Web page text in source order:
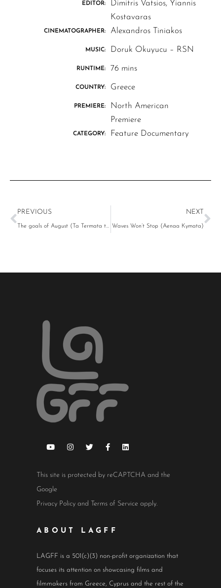
EDITOR:
Dimitris Vatsios, Yiannis
Kostavaras
CINEMATOGRAPHER: Alexandros Tiniakos
MUSIC: Doruk Okuyucu – RSN
RUNTIME: 76 mins
COUNTRY: Greece
PREMIERE:
North American
Premiere
CATEGORY: Feature Documentary
PREVIOUS
The goals of August (Ta Termata tou Avgoustou)
NEXT
Waves Won’t Stop (Aenaa Kymata)
This site is protected by reCAPTCHA and the
Google
Privacy Policy and Terms of Service apply.
ABOUT LAGFF
LAGFF is a 501(c)(3) non-profit organization that
focuses its attention on showcasing films and
filmmakers from Greece, Cyprus and the rest of the